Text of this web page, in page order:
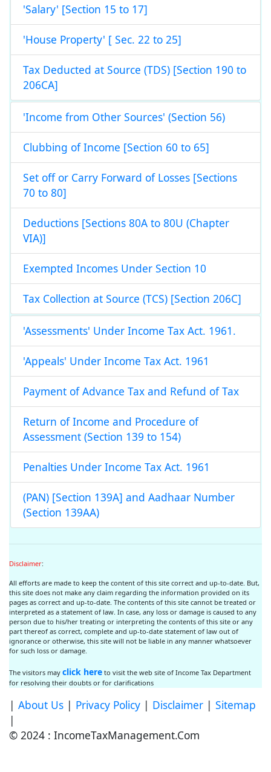
'Salary' [Section 15 to 17]
'House Property' [ Sec. 22 to 25]
Tax Deducted at Source (TDS) [Section 190 to
206CA]
'Income from Other Sources' (Section 56)
Clubbing of Income [Section 60 to 65]
Set off or Carry Forward of Losses [Sections
70 to 80]
Deductions [Sections 80A to 80U (Chapter
VIA)]
Exempted Incomes Under Section 10
Tax Collection at Source (TCS) [Section 206C]
'Assessments' Under Income Tax Act. 1961.
'Appeals' Under Income Tax Act. 1961
Payment of Advance Tax and Refund of Tax
Return of Income and Procedure of
Assessment (Section 139 to 154)
Penalties Under Income Tax Act. 1961
(PAN) [Section 139A] and Aadhaar Number
(Section 139AA)
Disclaimer:
All efforts are made to keep the content of this site correct and up-to-date. But,
this site does not make any claim regarding the information provided on its
pages as correct and up-to-date. The contents of this site cannot be treated or
interpreted as a statement of law. In case, any loss or damage is caused to any
person due to his/her treating or interpreting the contents of this site or any
part thereof as correct, complete and up-to-date statement of law out of
ignorance or otherwise, this site will not be liable in any manner whatsoever
for such loss or damage.
The visitors may click here to visit the web site of Income Tax Department
for resolving their doubts or for clarifications
| About Us | Privacy Policy | Disclaimer | Sitemap
|
© 2024 : IncomeTaxManagement.Com